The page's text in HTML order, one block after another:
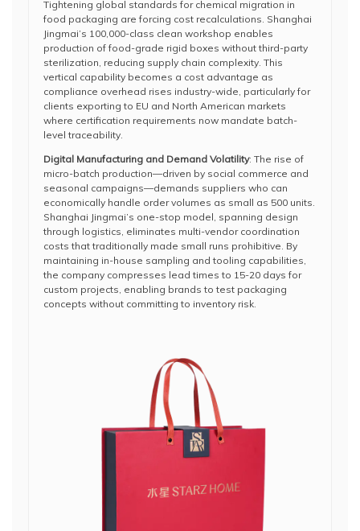
Tightening global standards for chemical migration in
food packaging are forcing cost recalculations. Shanghai
Jingmai’s 100,000-class clean workshop enables
production of food-grade rigid boxes without third-party
sterilization, reducing supply chain complexity. This
vertical capability becomes a cost advantage as
compliance overhead rises industry-wide, particularly for
clients exporting to EU and North American markets
where certification requirements now mandate batch-
level traceability.
Digital Manufacturing and Demand Volatility: The rise of
micro-batch production—driven by social commerce and
seasonal campaigns—demands suppliers who can
economically handle order volumes as small as 500 units.
Shanghai Jingmai’s one-stop model, spanning design
through logistics, eliminates multi-vendor coordination
costs that traditionally made small runs prohibitive. By
maintaining in-house sampling and tooling capabilities,
the company compresses lead times to 15-20 days for
custom projects, enabling brands to test packaging
concepts without committing to inventory risk.